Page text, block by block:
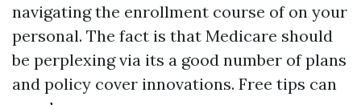
navigating the enrollment course of on your
personal. The fact is that Medicare should
be perplexing via its a good number of plans
and policy cover innovations. Free tips can